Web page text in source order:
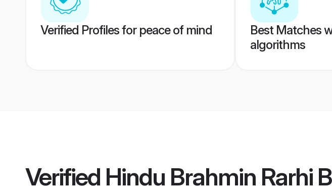
Verified Profiles for peace of mind
Best Matches
algorithms
Verified Hindu Brahmin Rarhi